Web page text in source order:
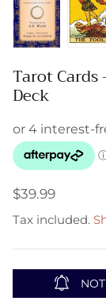
Tarot
Deck
$39.99
Tax included.